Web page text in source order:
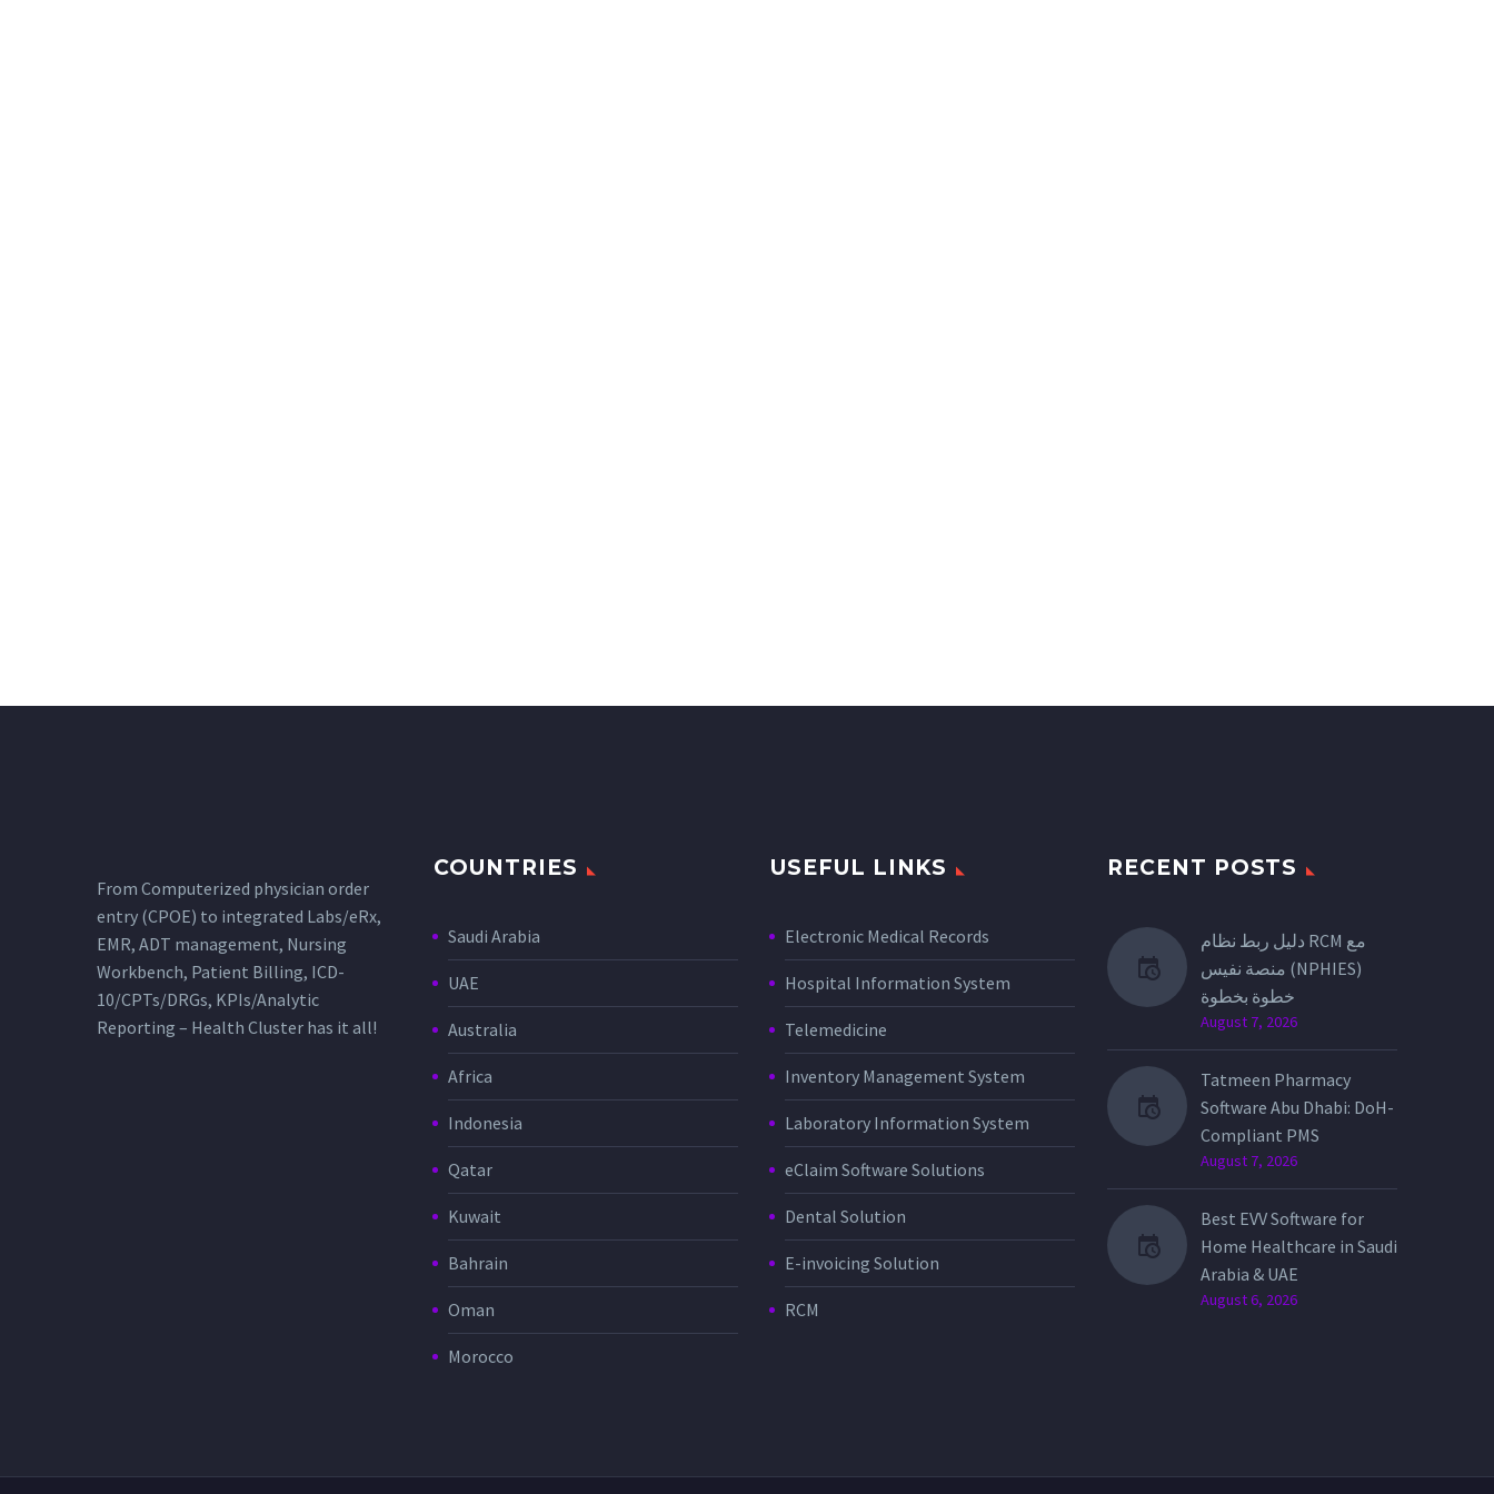
From Computerized physician order
entry (CPOE) to integrated Labs/eRx,
EMR, ADT management, Nursing
Workbench, Patient Billing, ICD-
10/CPTs/DRGs, KPIs/Analytic
Reporting – Health Cluster has it all!
COUNTRIES
Saudi Arabia
UAE
Australia
Africa
Indonesia
Qatar
Kuwait
Bahrain
Oman
Morocco
USEFUL LINKS
Electronic Medical Records
Hospital Information System
Telemedicine
Inventory Management System
Laboratory Information System
eClaim Software Solutions
Dental Solution
E-invoicing Solution
RCM
RECENT POSTS
دليل ربط نظام RCM مع
منصة نفيس (NPHIES)
خطوة بخطوة
August 7, 2026
Tatmeen Pharmacy
Software Abu Dhabi: DoH-
Compliant PMS
August 7, 2026
Best EVV Software for
Home Healthcare in Saudi
Arabia & UAE
August 6, 2026